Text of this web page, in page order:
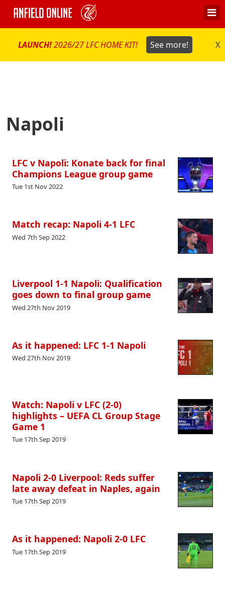
LAUNCH!2026/27 LFC HOME KIT! See more! X
Napoli
LFC v Napoli: Konate back for final
Champions League group game
Tue 1st Nov 2022
Match recap: Napoli 4-1 LFC
Wed 7th Sep 2022
Liverpool 1-1 Napoli: Qualification
goes down to final group game
Wed 27th Nov 2019
As it happened: LFC 1-1 Napoli
Wed 27th Nov 2019
Watch: Napoli v LFC (2-0)
highlights – UEFA CL Group Stage
Game 1
Tue 17th Sep 2019
Napoli 2-0 Liverpool: Reds suffer
late away defeat in Naples, again
Tue 17th Sep 2019
As it happened: Napoli 2-0 LFC
Tue 17th Sep 2019